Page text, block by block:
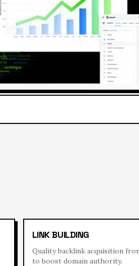
LINK BUILDING
Quality backlink acquisition
to boost domain authority.